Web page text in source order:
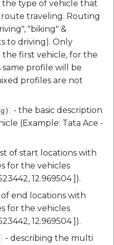
the type of vehicle that
traveling. Routing
"biking" &
to driving). Only
the first vehicle, for the
profile will be
profiles are not
- the basic description
(Example: Tata Ace -
of start locations with
for the vehicles
12.969504 ]).
of end locations with
for the vehicles
12.969504 ]).
- describing the multi